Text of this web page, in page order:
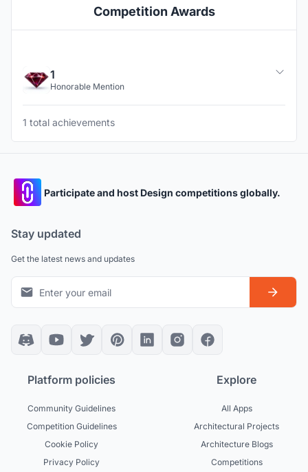
Competition Awards
1
Honorable Mention
1 total achievements
Participate and host Design competitions globally.
Stay updated
Get the latest news and updates
Platform policies
Community Guidelines
Competition Guidelines
Cookie Policy
Privacy Policy
Explore
All Apps
Architectural Projects
Architecture Blogs
Competitions